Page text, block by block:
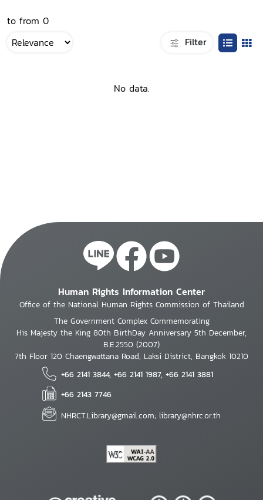
to from 0
Filter
No data.
Human Rights Information Center
Office of the National Human Rights Commission of Thailand
The Government Complex Commemorating
His Majesty the King 80th BirthDay Anniversary 5th December,
B.E.2550 (2007)
7th Floor 120 Chaengwattana Road, Laksi District, Bangkok 10210
+66 2141 3844, +66 2141 1987, +66 2141 3881
+66 2143 7746
NHRCT.Library@gmail.com; library@nhrc.or.th